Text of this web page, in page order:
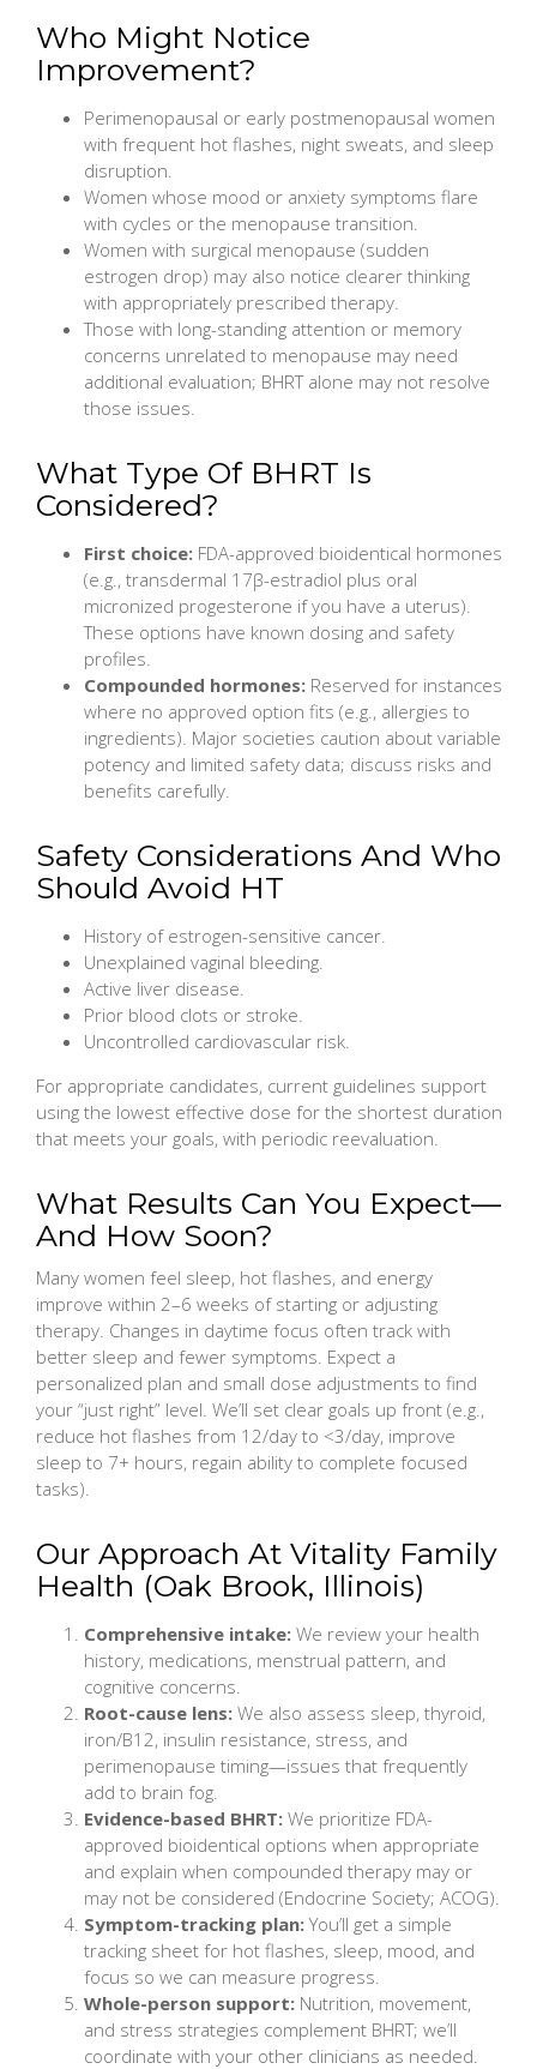
Who Might Notice
Improvement?
Perimenopausal or early postmenopausal women
with frequent hot flashes, night sweats, and sleep
disruption.
Women whose mood or anxiety symptoms flare
with cycles or the menopause transition.
Women with surgical menopause (sudden
estrogen drop) may also notice clearer thinking
with appropriately prescribed therapy.
Those with long-standing attention or memory
concerns unrelated to menopause may need
additional evaluation; BHRT alone may not resolve
those issues.
What Type Of BHRT Is
Considered?
First choice: FDA-approved bioidentical hormones
(e.g., transdermal 17β-estradiol plus oral
micronized progesterone if you have a uterus).
These options have known dosing and safety
profiles.
Compounded hormones: Reserved for instances
where no approved option fits (e.g., allergies to
ingredients). Major societies caution about variable
potency and limited safety data; discuss risks and
benefits carefully.
Safety Considerations And Who
Should Avoid HT
History of estrogen-sensitive cancer.
Unexplained vaginal bleeding.
Active liver disease.
Prior blood clots or stroke.
Uncontrolled cardiovascular risk.
For appropriate candidates, current guidelines support
using the lowest effective dose for the shortest duration
that meets your goals, with periodic reevaluation.
What Results Can You Expect—
And How Soon?
Many women feel sleep, hot flashes, and energy
improve within 2–6 weeks of starting or adjusting
therapy. Changes in daytime focus often track with
better sleep and fewer symptoms. Expect a
personalized plan and small dose adjustments to find
your “just right” level. We’ll set clear goals up front (e.g.,
reduce hot flashes from 12/day to <3/day, improve
sleep to 7+ hours, regain ability to complete focused
tasks).
Our Approach At Vitality Family
Health (Oak Brook, Illinois)
Comprehensive intake: We review your health
history, medications, menstrual pattern, and
cognitive concerns.
Root-cause lens: We also assess sleep, thyroid,
iron/B12, insulin resistance, stress, and
perimenopause timing—issues that frequently
add to brain fog.
Evidence-based BHRT: We prioritize FDA-
approved bioidentical options when appropriate
and explain when compounded therapy may or
may not be considered (Endocrine Society; ACOG).
Symptom-tracking plan:You’ll get a simple
tracking sheet for hot flashes, sleep, mood, and
focus so we can measure progress.
Whole-person support: Nutrition, movement,
and stress strategies complement BHRT; we’ll
coordinate with your other clinicians as needed.